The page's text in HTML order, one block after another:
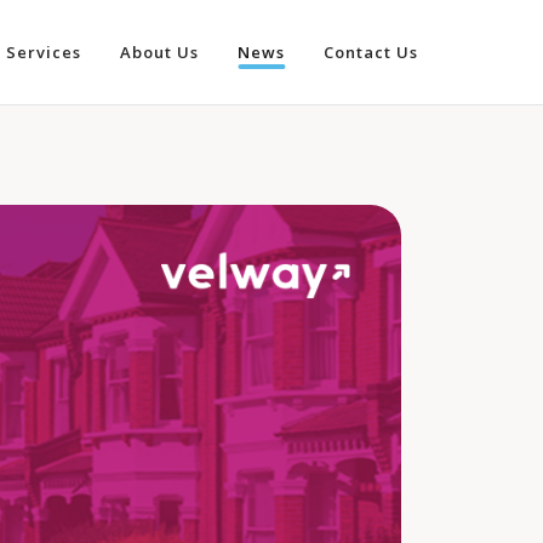
Services About Us News Contact Us